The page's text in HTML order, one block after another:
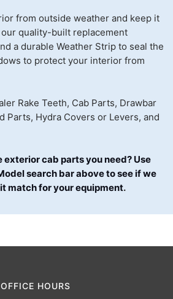
from outside weather and keep it
quality-built replacement
a durable Weather Strip to seal the
to protect your interior from
Rake Teeth, Cab Parts, Drawbar
Parts, Hydra Covers or Levers, and
exterior cab parts you need? Use
search bar above to see if we
match for your equipment.
OFFICE HOURS